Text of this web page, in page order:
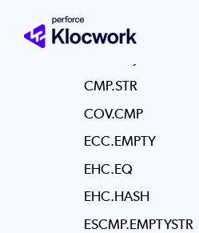
CMPF.FLOAT
CMP.STR
COV.CMP
ECC.EMPTY
EHC.EQ
EHC.HASH
ESCMP.EMPTYSTR